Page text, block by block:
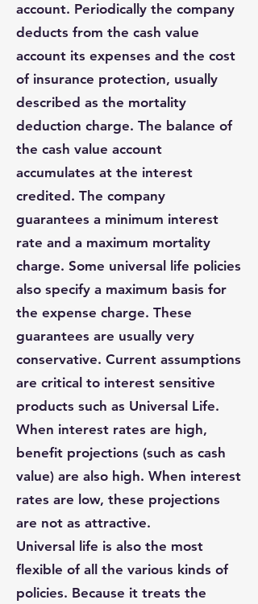
account. Periodically the company
deducts from the cash value
account its expenses and the cost
of insurance protection, usually
described as the mortality
deduction charge. The balance of
the cash value account
accumulates at the interest
credited. The company
guarantees a minimum interest
rate and a maximum mortality
charge. Some universal life policies
also specify a maximum basis for
the expense charge. These
guarantees are usually very
conservative. Current assumptions
are critical to interest sensitive
products such as Universal Life.
When interest rates are high,
benefit projections (such as cash
value) are also high. When interest
rates are low, these projections
are not as attractive.
Universal life is also the most
flexible of all the various kinds of
policies. Because it treats the